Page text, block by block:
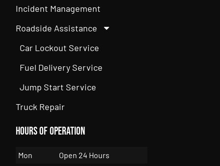
Incident Management
Roadside Assistance
Car Lockout Service
Fuel Delivery Service
Jump Start Service
Truck Repair
Hours of Operation
Mon
Open 24 Hours